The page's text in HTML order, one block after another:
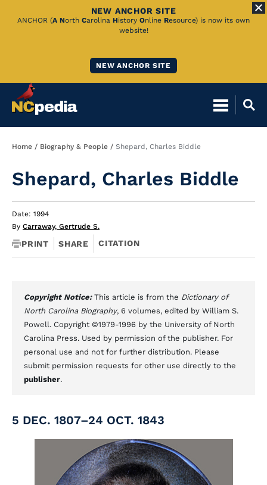
Skip
NEW ANCHOR SITE
ANCHOR (A North Carolina History Online Resource) is now its own
website!
NEW ANCHOR SITE
Breadcrumb
Home Biography & People Shepard, Charles Biddle
Shepard, Charles Biddle
Date: 1994
By Carraway, Gertrude S.
PRINT SHARE CITATION
Copyright Notice: This article is from the Dictionary of
North Carolina Biography, 6 volumes, edited by William S.
Powell. Copyright ©1979-1996 by the University of North
Carolina Press. Used by permission of the publisher. For
personal use and not for further distribution. Please
submit permission requests for other use directly to the
publisher.
5 DEC. 1807–24 OCT. 1843